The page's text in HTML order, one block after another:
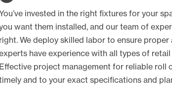
invested in the right fixtures for your
want them installed, and our team of
right. We deploy skilled labor to ensure
have experience with all types of
Effective project management for reliable roll
and to your exact specifications and